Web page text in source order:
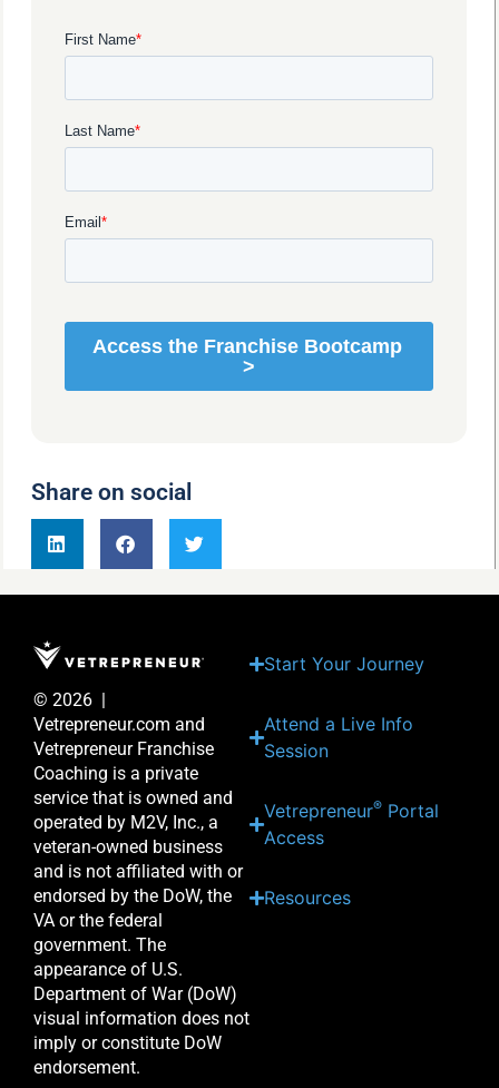
Share on social
© 2026 |
Vetrepreneur.com and
Vetrepreneur Franchise
Coaching is a private
service that is owned and
operated by M2V, Inc., a
veteran-owned business
and is not affiliated with or
endorsed by the DoW, the
VA or the federal
government. The
appearance of U.S.
Department of War (DoW)
visual information does not
imply or constitute DoW
endorsement.
Start Your Journey
Attend a Live Info
Session
Vetrepreneur® Portal
Access
Resources